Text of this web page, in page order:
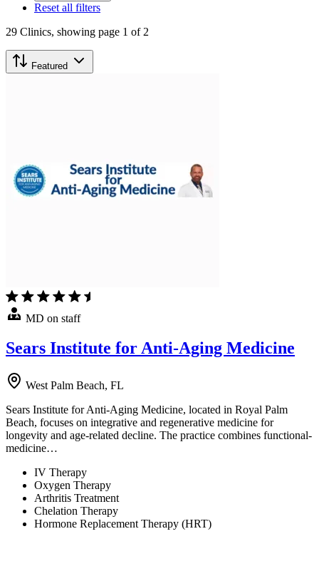
Reset all filters
29 Clinics, showing page 1 of 2
Featured
MD on staff
Sears Institute for Anti-Aging Medicine
West Palm Beach, FL
Sears Institute for Anti-Aging Medicine, located in Royal Palm
Beach, focuses on integrative and regenerative medicine for
longevity and age-related decline. The practice combines functional-
medicine…
IV Therapy
Oxygen Therapy
Arthritis Treatment
Chelation Therapy
Hormone Replacement Therapy (HRT)